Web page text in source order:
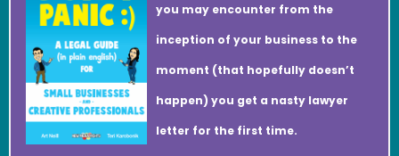
you may encounter from the
inception of your business to the
moment (that hopefully doesn’t
happen) you get a nasty lawyer
letter for the first time.